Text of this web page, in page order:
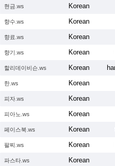
현금.ws Korean
향수.ws Korean
향료.ws Korean
향기.ws Korean
할리데이비슨.ws Korean
한.ws Korean
피자.ws Korean
피아노.ws Korean
페이스북.ws Korean
팔찌.ws Korean
파스타.ws Korean